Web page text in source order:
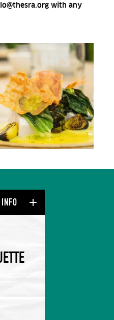
with any
NOBLE on LinkedIn
CAILLOUETTE NOBLE